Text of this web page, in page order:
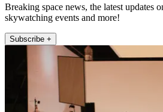
Breaking space news, the latest updates
skywatching events and more!
Subscribe +